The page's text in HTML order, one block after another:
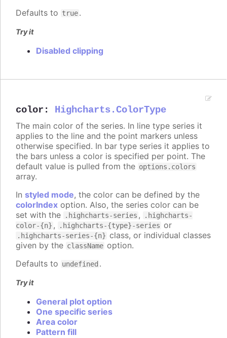
Defaults to true.
Try it
Disabled clipping
color : Highcharts.ColorType
The main color of the series. In line type series it
applies to the line and the point markers unless
otherwise specified. In bar type series it applies to
the bars unless a color is specified per point. The
default value is pulled from the options.colors
array.
In styled mode, the color can be defined by the
colorIndex option. Also, the series color can be
set with the
.highcharts-series ,
.highcharts-
color-{n} , .highcharts-{type}-series or
.highcharts-series-{n} class, or individual classes
given by the className option.
Defaults to undefined .
Try it
General plot option
One specific series
Area color
Pattern fill